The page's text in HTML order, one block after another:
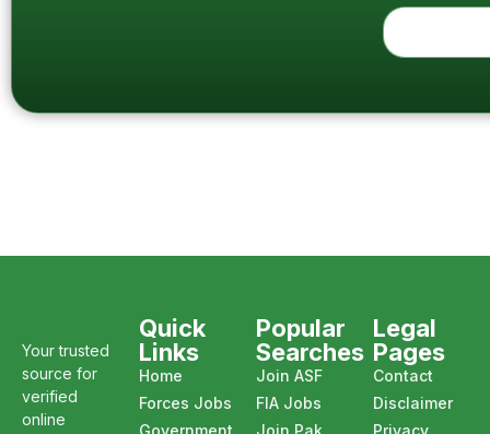
Your trusted
source for
verified
online
Quick
Links
Home
Forces Jobs
Government
Popular
Searches
Join ASF
FIA Jobs
Join Pak
Legal
Pages
Contact
Disclaimer
Privacy